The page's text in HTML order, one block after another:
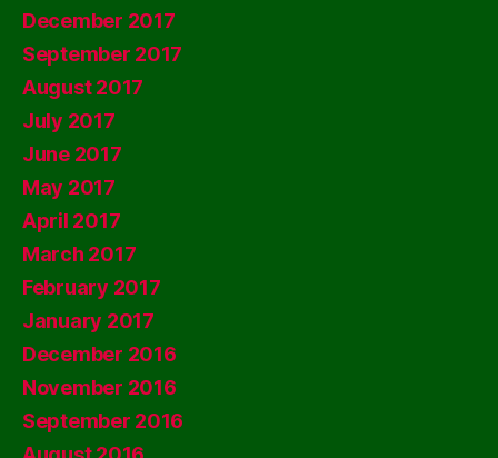
December 2017
September 2017
August 2017
July 2017
June 2017
May 2017
April 2017
March 2017
February 2017
January 2017
December 2016
November 2016
September 2016